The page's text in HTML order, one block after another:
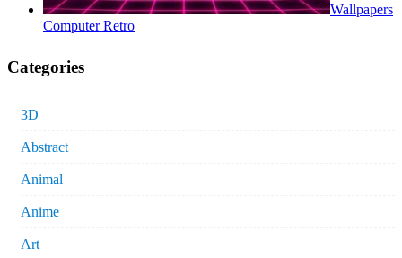
Wallpapers
Computer Retro
Categories
3D
Abstract
Animal
Anime
Art